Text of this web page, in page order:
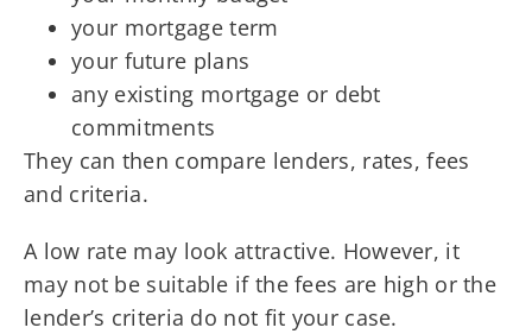
your mortgage term
your future plans
any existing mortgage or debt
commitments
They can then compare lenders, rates, fees
and criteria.
A low rate may look attractive. However, it
may not be suitable if the fees are high or the
lender’s criteria do not fit your case.